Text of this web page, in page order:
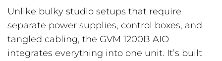
Unlike bulky studio setups that require
separate power supplies, control boxes, and
tangled cabling, the GVM 1200B AIO
integrates everything into one unit. It’s built